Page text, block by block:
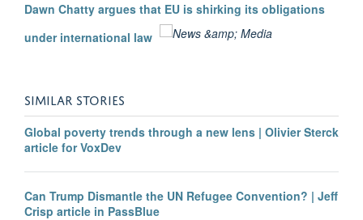
Dawn Chatty argues that EU is shirking its obligations
under international law
SIMILAR STORIES
Global poverty trends through a new lens | Olivier Sterck
article for VoxDev
Can Trump Dismantle the UN Refugee Convention? | Jeff
Crisp article in PassBlue